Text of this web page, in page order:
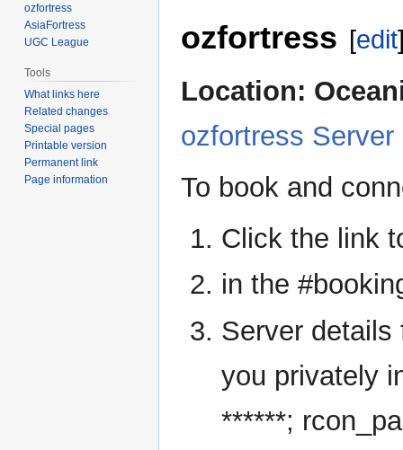
ozfortress [edit
Location:
ozfortress Server
To book and
Click the link
in the
Server details
you privately
******;
ozfortress
AsiaFortress
UGC League
Tools
What links here
Related changes
Special pages
Printable version
Permanent link
Page information